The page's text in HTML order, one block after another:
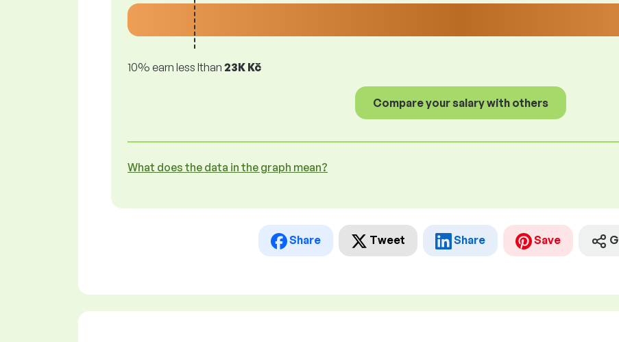
10% earn less lthan 23K Kč
Compare your salary with others
What does the data in the graph mean?
Share Tweet Share Save